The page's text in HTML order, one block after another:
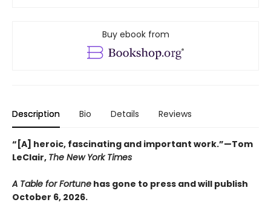
Buy ebook from
Description Bio Details Reviews
“[A] heroic, fascinating and important work.”—Tom
LeClair, The New York Times
A Table for Fortune has gone to press and will publish
October 6, 2026.